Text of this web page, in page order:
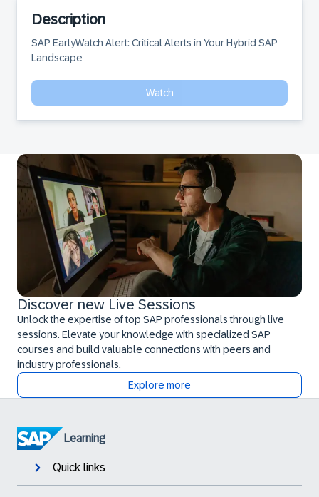
Description
SAP EarlyWatch Alert: Critical Alerts in Your Hybrid SAP
Landscape
Watch
Discover new Live Sessions
Unlock the expertise of top SAP professionals through live
sessions. Elevate your knowledge with specialized SAP
courses and build valuable connections with peers and
industry professionals.
Explore more
Learning
Quick links